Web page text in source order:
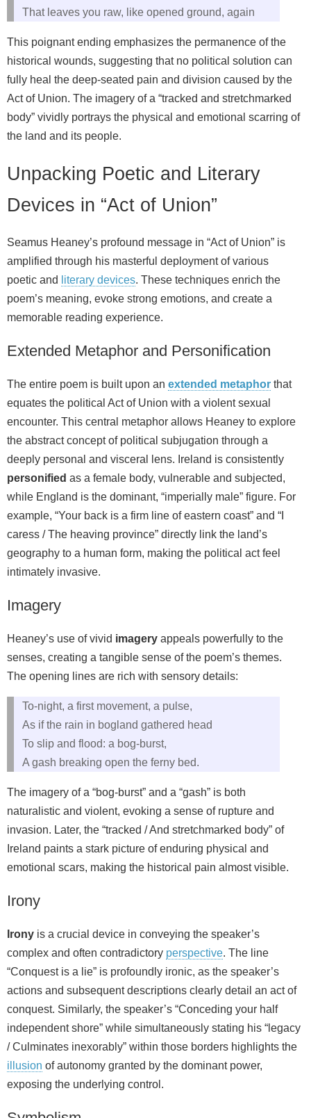
That leaves you raw, like opened ground, again
This poignant ending emphasizes the permanence of the
historical wounds, suggesting that no political solution can
fully heal the deep-seated pain and division caused by the
Act of Union. The imagery of a “tracked and stretchmarked
body” vividly portrays the physical and emotional scarring of
the land and its people.
Unpacking Poetic and Literary
Devices in “Act of Union”
Seamus Heaney’s profound message in “Act of Union” is
amplified through his masterful deployment of various
poetic and
literary devices. These techniques enrich the
poem’s meaning, evoke strong emotions, and create a
memorable reading experience.
Extended Metaphor and Personification
The entire poem is built upon an extended metaphor that
equates the political Act of Union with a violent sexual
encounter. This central metaphor allows Heaney to explore
the abstract concept of political subjugation through a
deeply personal and visceral lens. Ireland is consistently
personified as a female body, vulnerable and subjected,
while England is the dominant, “imperially male” figure. For
example, “Your back is a firm line of eastern coast” and “I
caress / The heaving province” directly link the land’s
geography to a human form, making the political act feel
intimately invasive.
Imagery
Heaney’s use of vivid imagery appeals powerfully to the
senses, creating a tangible sense of the poem’s themes.
The opening lines are rich with sensory details:
To-night, a first movement, a pulse,
As if the rain in bogland gathered head
To slip and flood: a bog-burst,
A gash breaking open the ferny bed.
The imagery of a “bog-burst” and a “gash” is both
naturalistic and violent, evoking a sense of rupture and
invasion. Later, the “tracked / And stretchmarked body” of
Ireland paints a stark picture of enduring physical and
emotional scars, making the historical pain almost visible.
Irony
Irony is a crucial device in conveying the speaker’s
complex and often contradictory perspective. The line
“Conquest is a lie” is profoundly ironic, as the speaker’s
actions and subsequent descriptions clearly detail an act of
conquest. Similarly, the speaker’s “Conceding your half
independent shore” while simultaneously stating his “legacy
/ Culminates inexorably” within those borders highlights the
illusion of autonomy granted by the dominant power,
exposing the underlying control.